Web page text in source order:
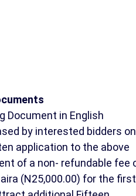
Document in English
by interested bidders on
application to the above
of a non- refundable fee
(N25,000.00) for the first